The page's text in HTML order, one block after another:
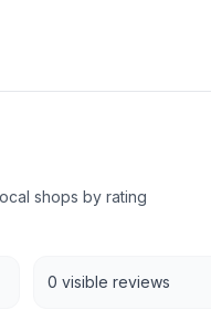
shops by rating
0 visible reviews